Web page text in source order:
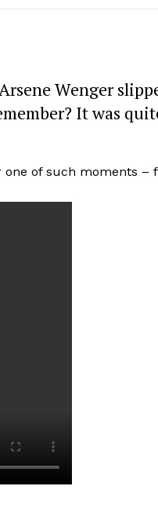
Wenger
It was
of such moments –